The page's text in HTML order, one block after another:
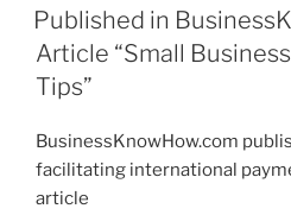
O
S
T
E
D
N
Published in
Article “Small
Tips”
BusinessKnowHow.com
facilitating international
article